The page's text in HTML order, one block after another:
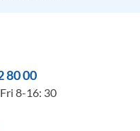
80 00
8-16: 30